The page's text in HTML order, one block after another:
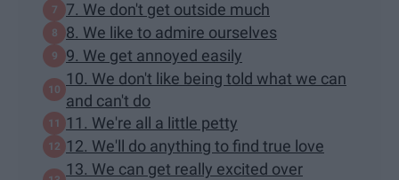
7. We don't get outside much
8. We like to admire ourselves
9. We get annoyed easily
10. We don't like being told what we can
and can't do
11. We're all a little petty
12. We'll do anything to find true love
13. We can get really excited over